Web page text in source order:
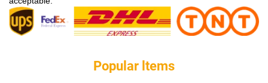
Popular ltems